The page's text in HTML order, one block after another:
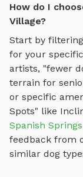
How do I
Village?
Start by filtering
for your
artists, "fewer
terrain for
or specific
Spots" like
Spanish Springs
feedback from
similar dog